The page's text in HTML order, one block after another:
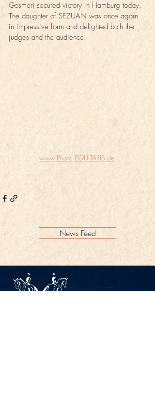
Gosmer) secured victory in Hamburg today.
The daughter of SEZUAN was once again
in impressive form and delighted both the
judges and the audience.
www.Photo.EQUITARIS.de
News Feed